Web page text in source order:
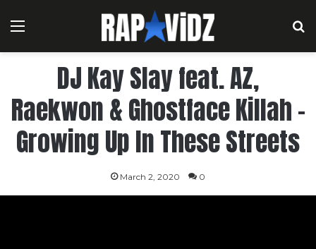
Menu
DJ Kay Slay feat. AZ,
Raekwon & Ghostface Killah –
Growing Up In These Streets
March 2, 2020 0